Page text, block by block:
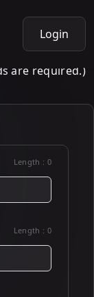
Login
are required.)
Length : 0
Length : 0